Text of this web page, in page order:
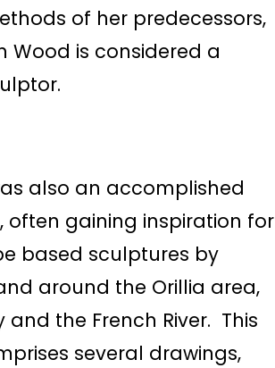
of her predecessors,
Wood is considered a
also an accomplished
often gaining inspiration for
based sculptures by
around the Orillia area,
and the French River. This
several drawings,